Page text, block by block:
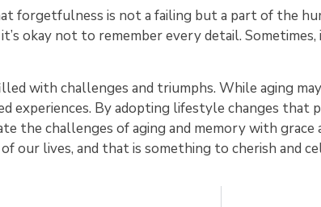
forgetfulness is not a failing but a part of the
okay not to remember every detail.
with challenges and triumphs. While aging
experiences. By adopting lifestyle changes
the challenges of aging and memory with
our lives, and that is something to cherish and